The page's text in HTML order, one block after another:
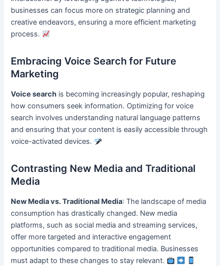
businesses can focus more on strategic planning and
creative endeavors, ensuring a more efficient marketing
process.
Embracing Voice Search for Future
Marketing
Voice search is becoming increasingly popular, reshaping
how consumers seek information. Optimizing for voice
search involves understanding natural language patterns
and ensuring that your content is easily accessible through
voice-activated devices.
Contrasting New Media and Traditional
Media
New Media vs. Traditional Media: The landscape of media
consumption has drastically changed. New media
platforms, such as social media and streaming services,
offer more targeted and interactive engagement
opportunities compared to traditional media. Businesses
must adapt to these changes to stay relevant.